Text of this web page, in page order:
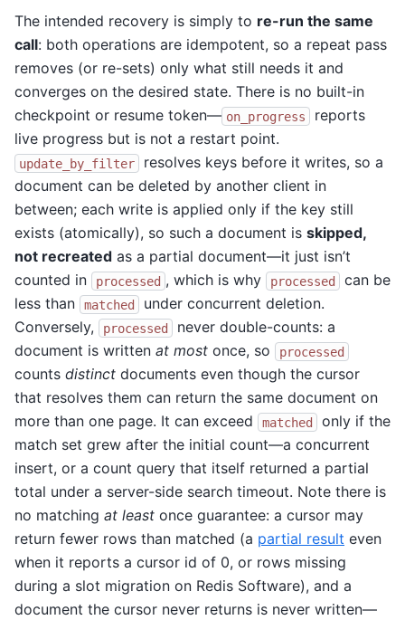
The intended recovery is simply to re-run the same
call: both operations are idempotent, so a repeat pass
removes (or re-sets) only what still needs it and
converges on the desired state. There is no built-in
checkpoint or resume token— on_progress
reports
live progress but is not a restart point.
update_by_filter
resolves keys before it writes, so a
document can be deleted by another client in
between; each write is applied only if the key still
exists (atomically), so such a document is skipped,
not recreated as a partial document—it just isn’t
counted in
processed , which is why processed
can be
less than
matched
under concurrent deletion.
Conversely,
processed
never double-counts: a
document is written at most once, so processed
counts distinct documents even though the cursor
that resolves them can return the same document on
more than one page. It can exceed
matched
only if the
match set grew after the initial count—a concurrent
insert, or a count query that itself returned a partial
total under a server-side search timeout. Note there is
no matching at least once guarantee: a cursor may
return fewer rows than matched (a partial result even
when it reports a cursor id of 0, or rows missing
during a slot migration on Redis Software), and a
document the cursor never returns is never written—